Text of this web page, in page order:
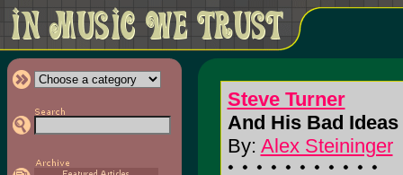
Steve Turner
And His Bad Ideas
By: Alex Steininger